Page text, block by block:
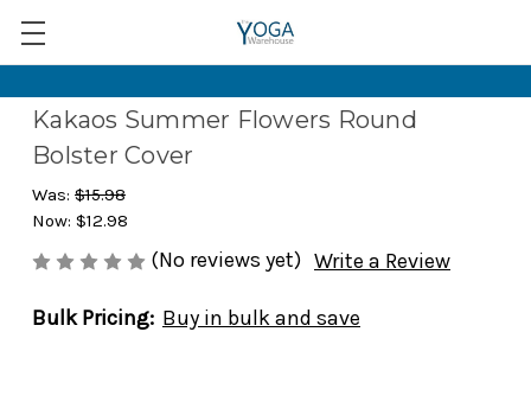
Kakaos Summer Flowers Round
Bolster Cover
Was: $15.98
Now: $12.98
(No reviews yet) Write a Review
Bulk Pricing: Buy in bulk and save